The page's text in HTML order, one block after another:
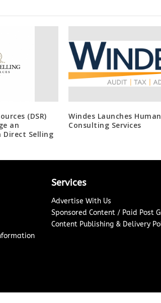
(DSR)
an
Selling
Windes Launches
Consulting Services
Services
Advertise With Us
Sponsored Content / Paid Post
Content Publishing & Delivery